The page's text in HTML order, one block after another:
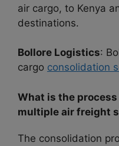
air cargo, to Kenya
destinations.
Bollore Logistics:
cargo consolidation
What is the
multiple air freight
The consolidation